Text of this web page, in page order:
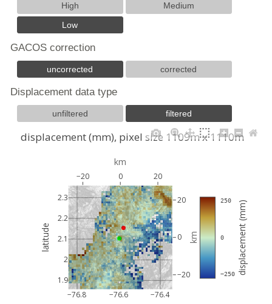
High
Medium
Low
GACOS correction
uncorrected corrected
Displacement data type
unfiltered filtered
−76.8 −76.6 −76.4
1.9
2
2.1
2.2
2.3
−20 0 20
−20
0
20
−250
0
250 displacement (mm)
displacement (mm), pixel size 1109m x 1110m
km
latitude km